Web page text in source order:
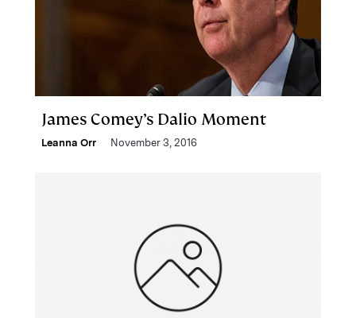
James Comey’s Dalio Moment
Leanna Orr November 3, 2016